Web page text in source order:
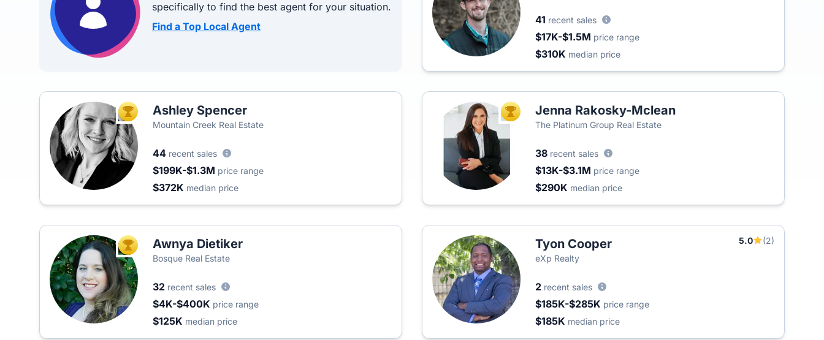
specifically to find the best agent for your situation.
Find a Top Local Agent
41 recent sales
$17K-$1.5M price range
$310K median price
TOP AGENTAshley Spencer
Mountain Creek Real Estate
44 recent sales
$199K-$1.3M price range
$372K median price
TOP AGENTJenna Rakosky-Mclean
The Platinum Group Real Estate
38 recent sales
$13K-$3.1M price range
$290K median price
TOP AGENTAwnya Dietiker
Bosque Real Estate
32 recent sales
$4K-$400K price range
$125K median price
Tyon Cooper 5.0
(2)
eXp Realty
2 recent sales
$185K-$285K price range
$185K median price